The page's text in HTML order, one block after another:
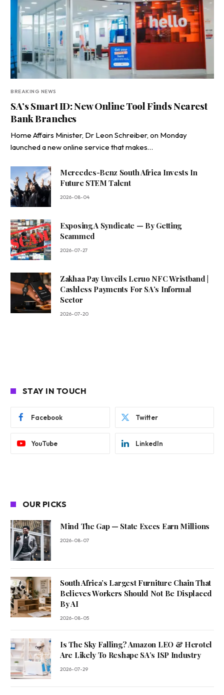
BREAKING NEWS
SA’s Smart ID: New Online Tool Finds Nearest
Bank Branches
Home Affairs Minister, Dr Leon Schreiber, on Monday
launched a new online service that makes…
Mercedes-Benz South Africa Invests In
Future STEM Talent
2026-08-04
Exposing A Syndicate — By Getting
Scammed
2026-07-27
Zakhaa Pay Unveils Leruo NFC Wristband |
Cashless Payments For SA’s Informal
Sector
2026-07-20
STAY IN TOUCH
Facebook Twitter
YouTube LinkedIn
OUR PICKS
Mind The Gap — State Execs Earn Millions
2026-08-07
South Africa’s Largest Furniture Chain That
Believes Workers Should Not Be Displaced
By AI
2026-08-05
Is The Sky Falling? Amazon LEO & Herotel
Are Likely To Reshape SA’s ISP Industry
2026-07-29